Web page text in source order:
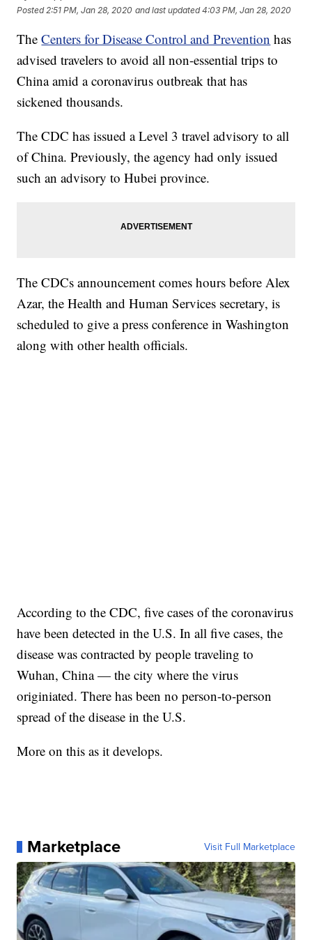
Posted 2:51 PM, Jan 28, 2020 and last updated 4:03 PM, Jan 28, 2020
TheCenters for Disease Control and Prevention has
advised travelers to avoid all non-essential trips to
China amid a coronavirus outbreak that has
sickened thousands.
The CDC has issued a Level 3 travel advisory to all
of China. Previously, the agency had only issued
such an advisory to Hubei province.
The CDCs announcement comes hours before Alex
Azar, the Health and Human Services secretary, is
scheduled to give a press conference in Washington
along with other health officials.
According to the CDC, five cases of the coronavirus
have been detected in the U.S. In all five cases, the
disease was contracted by people traveling to
Wuhan, China — the city where the virus
originiated. There has been no person-to-person
spread of the disease in the U.S.
More on this as it develops.
Marketplace Visit Full Marketplace